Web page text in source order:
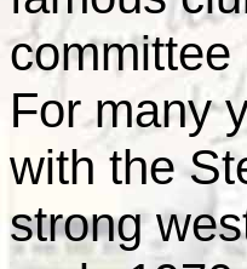
committee
For many
with the
strong